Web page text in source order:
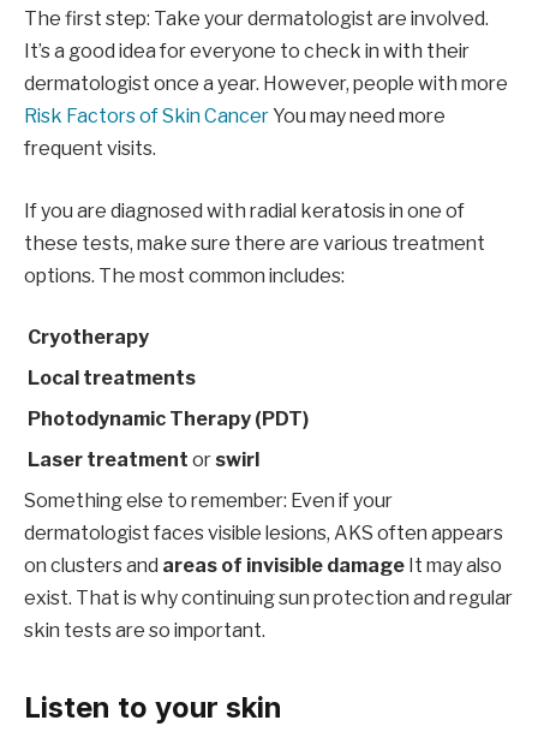
The first step: Take your dermatologist are involved.
It’s a good idea for everyone to check in with their
dermatologist once a year. However, people with more
Risk Factors of Skin CancerYou may need more
frequent visits.
If you are diagnosed with radial keratosis in one of
these tests, make sure there are various treatment
options. The most common includes:
Cryotherapy
Local treatments
Photodynamic Therapy (PDT)
Laser treatment or swirl
Something else to remember: Even if your
dermatologist faces visible lesions, AKS often appears
on clusters and areas of invisible damage It may also
exist. That is why continuing sun protection and regular
skin tests are so important.
Listen to your skin